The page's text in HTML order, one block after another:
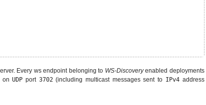
Every ws endpoint belonging to WS-Discoveryenabled deployments
onUDP port 3702 (including multicast messages sent to IPv4address